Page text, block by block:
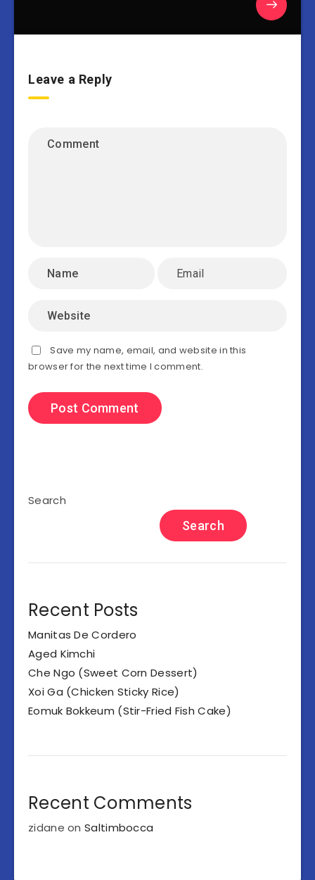
Leave a Reply
Save my name, email, and website in this
browser for the next time I comment.
Search
Search
Recent Posts
Manitas De Cordero
Aged Kimchi
Che Ngo (Sweet Corn Dessert)
Xoi Ga (Chicken Sticky Rice)
Eomuk Bokkeum (Stir-Fried Fish Cake)
Recent Comments
zidane onSaltimbocca